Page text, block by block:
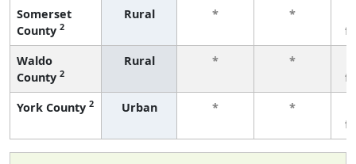
Somerset
County 2
Rural * *
Waldo
County 2
Rural * *
York County 2 Urban * *